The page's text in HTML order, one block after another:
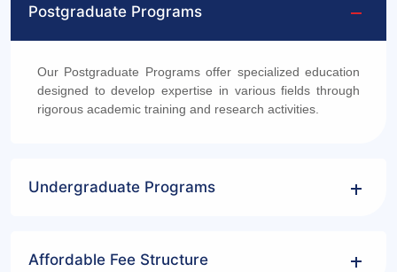
Postgraduate Programs
Our Postgraduate Programs offer specialized education
designed to develop expertise in various fields through
rigorous academic training and research activities.
Undergraduate Programs
Affordable Fee Structure